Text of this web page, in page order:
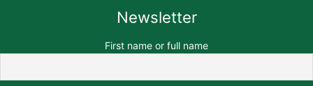
Newsletter
First name or full name